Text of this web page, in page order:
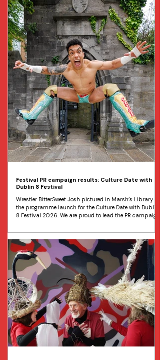
Image: Joshua Mulholland An exciting programme of
free open-air dance performances is set to take place
over three days at Dublin’s Georges Dock from the 14th to
t
Festival PR campaign results: Culture Date with
Dublin 8 Festival
Wrestler BitterSweet Josh pictured in Marsh’s Library at
the programme launch for the Culture Date with Dublin
8 Festival 2026. We are proud to lead the PR campaign
Culture Date with Dublin 8. The Dublin 8 festival is an
initiative of Dublin City Council, led by curator Grace
McEvoy. This annual event celebrates the history,
heritage, and contemporary life of the Dublin 8 district.
This year's programme featured over 100